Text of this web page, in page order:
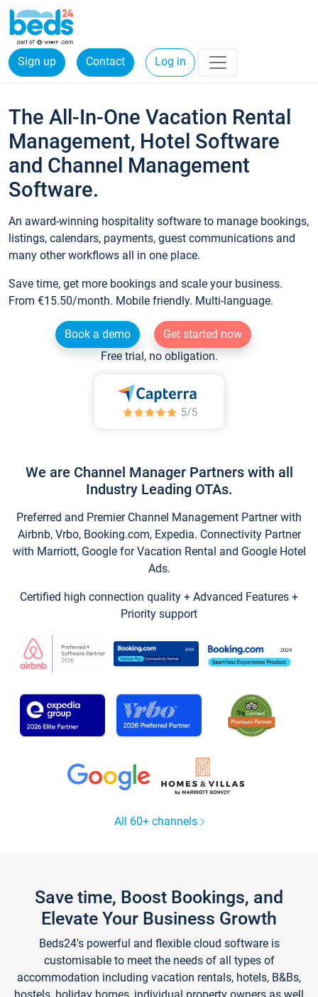
Sign up Contact Log in
The All-In-One Vacation Rental
Management, Hotel Software
and Channel Management
Software.
An award-winning hospitality software to manage bookings,
listings, calendars, payments, guest communications and
many other workflows all in one place.
Save time, get more bookings and scale your business.
From €15.50/month. Mobile friendly. Multi-language.
Book a demo
Get started now
Free trial, no obligation.
We are Channel Manager Partners with all
Industry Leading OTAs.
Preferred and Premier Channel Management Partner with
Airbnb, Vrbo, Booking.com, Expedia. Connectivity Partner
with Marriott, Google for Vacation Rental and Google Hotel
Ads.
Certified high connection quality + Advanced Features +
Priority support
All 60+ channels
Save time, Boost Bookings, and
Elevate Your Business Growth
Beds24's powerful and flexible cloud software is
customisable to meet the needs of all types of
accommodation including vacation rentals, hotels, B&Bs,